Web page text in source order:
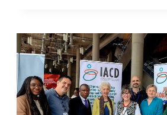
O
N
A
L
M
E
N
T